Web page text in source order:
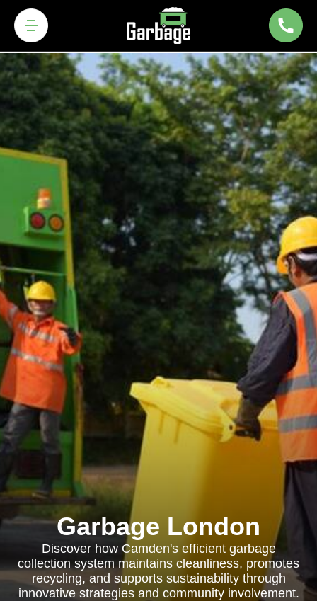
Garbage London
Discover how Camden's efficient garbage
collection system maintains cleanliness, promotes
recycling, and supports sustainability through
innovative strategies and community involvement.